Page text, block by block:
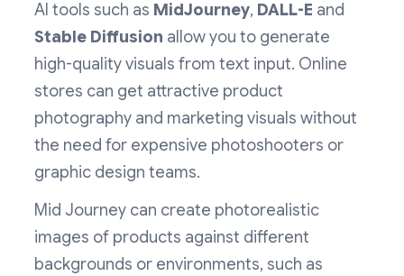
AI tools such as MidJourney, DALL-E and
Stable Diffusion allow you to generate
high-quality visuals from text input. Online
stores can get attractive product
photography and marketing visuals without
the need for expensive photoshooters or
graphic design teams.
Mid Journey can create photorealistic
images of products against different
backgrounds or environments, such as